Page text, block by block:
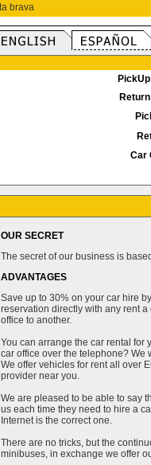
Car
OUR SECRET
The secret of our business is
ADVANTAGES
Save up to 30% on your car hire
reservation directly with any rent
office to another.
You can arrange the car rental for
car office over the telephone? We
We offer vehicles for rent all over
provider near you.
We are pleased to be able to say
us each time they need to hire a
Internet is the correct one.
There are no tricks, but the
minibuses, in exchange we offer